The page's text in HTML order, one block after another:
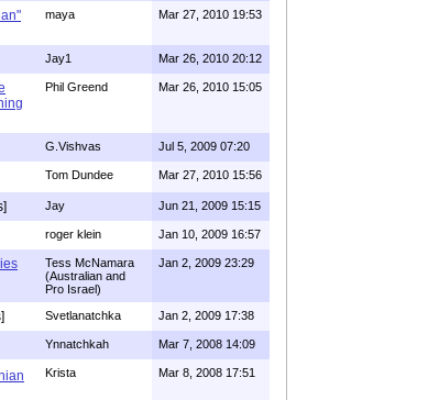
maya Mar 27, 2010 19:53
Jay1 Mar 26, 2010 20:12
Phil Greend Mar 26, 2010 15:05
G.Vishvas Jul 5, 2009 07:20
Tom Dundee Mar 27, 2010 15:56
Jay Jun 21, 2009 15:15
roger klein Jan 10, 2009 16:57
Tess McNamara
(Australian and
Pro Israel)
Jan 2, 2009 23:29
Svetlanatchka Jan 2, 2009 17:38
Ynnatchkah Mar 7, 2008 14:09
Krista Mar 8, 2008 17:51